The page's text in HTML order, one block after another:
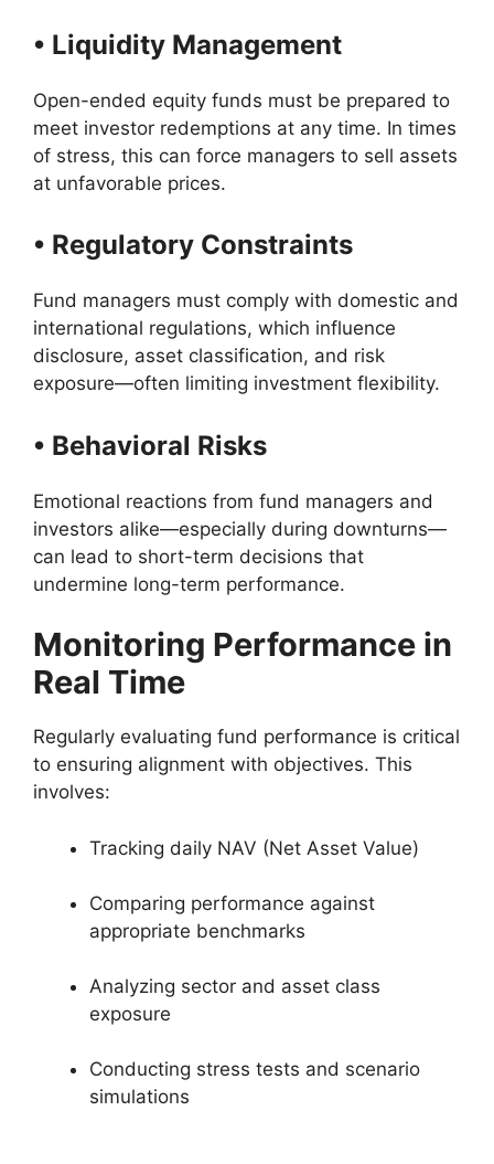
• Liquidity Management
Open-ended equity funds must be prepared to
meet investor redemptions at any time. In times
of stress, this can force managers to sell assets
at unfavorable prices.
• Regulatory Constraints
Fund managers must comply with domestic and
international regulations, which influence
disclosure, asset classification, and risk
exposure—often limiting investment flexibility.
• Behavioral Risks
Emotional reactions from fund managers and
investors alike—especially during downturns—
can lead to short-term decisions that
undermine long-term performance.
Monitoring Performance in
Real Time
Regularly evaluating fund performance is critical
to ensuring alignment with objectives. This
involves:
Tracking daily NAV (Net Asset Value)
Comparing performance against
appropriate benchmarks
Analyzing sector and asset class
exposure
Conducting stress tests and scenario
simulations